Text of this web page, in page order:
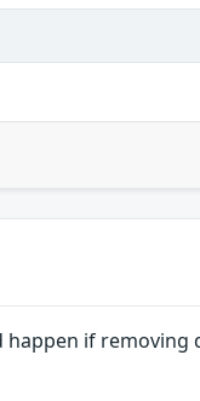
if removing